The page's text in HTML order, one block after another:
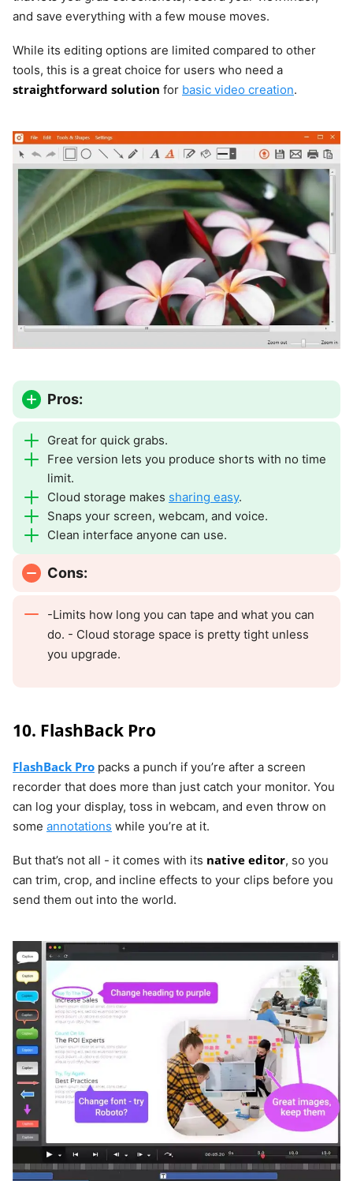
and save everything with a few mouse moves.
While its editing options are limited compared to other
tools, this is a great choice for users who need a
straightforward solution for basic video creation.
Pros:
Great for quick grabs.
Free version lets you produce shorts with no time
limit.
Cloud storage makes sharing easy.
Snaps your screen, webcam, and voice.
Clean interface anyone can use.
Cons:
-Limits how long you can tape and what you can
do. - Cloud storage space is pretty tight unless
you upgrade.
10. FlashBack Pro
FlashBack Pro packs a punch if you’re after a screen
recorder that does more than just catch your monitor. You
can log your display, toss in webcam, and even throw on
some annotations while you’re at it.
But that’s not all - it comes with its native editor, so you
can trim, crop, and incline effects to your clips before you
send them out into the world.